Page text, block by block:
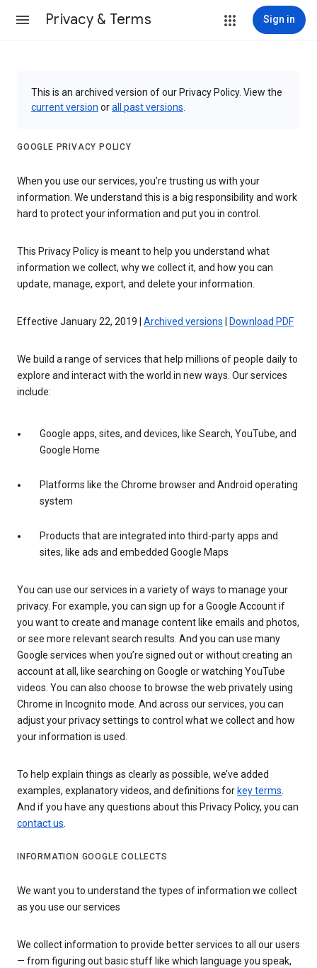
Privacy & Terms Sign in
This is an archived version of our Privacy Policy. View the
current version orall past versions
GOOGLE PRIVACY POLICY
When you use our services, you’re trusting us with your
information. We understand this is a big responsibility and work
hard to protect your information and put you in control.
This Privacy Policy is meant to help you understand what
information we collect, why we collect it, and how you can
update, manage, export, and delete your information.
Effective January 22, 2019 | Archived versions Download PDF
We build a range of services that help millions of people daily to
explore and interact with the world in new ways. Our services
include:
Google apps, sites, and devices, like Search, YouTube, and
Google Home
Platforms like the Chrome browser and Android operating
system
Products that are integrated into third-party apps and
sites, like ads and embedded Google Maps
You can use our services in a variety of ways to manage your
privacy. For example, you can sign up for a Google Account if
you want to create and manage content like emails and photos,
or see more relevant search results. And you can use many
Google services when you’re signed out or without creating an
account at all, like searching on Google or watching YouTube
videos. You can also choose to browse the web privately using
Chrome in Incognito mode. And across our services, you can
adjust your privacy settings to control what we collect and how
your information is used.
To help explain things as clearly as possible, we’ve added
examples, explanatory videos, and definitions for key terms.
And if you have any questions about this Privacy Policy, you can
contact us.
INFORMATION GOOGLE COLLECTS
We want you to understand the types of information we collect
as you use our services
We collect information to provide better services to all our users
— from figuring out basic stuff like which language you speak,